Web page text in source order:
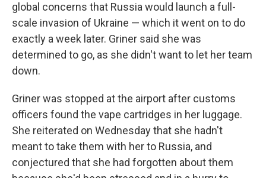
global concerns that Russia would launch a full-
scale invasion of Ukraine — which it went on to do
exactly a week later. Griner said she was
determined to go, as she didn't want to let her team
down.
Griner was stopped at the airport after customs
officers found the vape cartridges in her luggage.
She reiterated on Wednesday that she hadn't
meant to take them with her to Russia, and
conjectured that she had forgotten about them